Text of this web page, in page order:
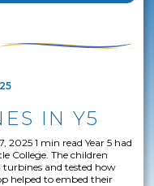
IN Y5
2025 1 min read Year 5 had
College. The children
and tested how
helped to embed their